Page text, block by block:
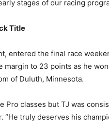
stages of our racing
Title
entered the final race
margin to 23 points as he
of Duluth, Minnesota.
Pro classes but TJ was
“He truly deserves his